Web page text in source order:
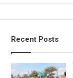
Recent Posts